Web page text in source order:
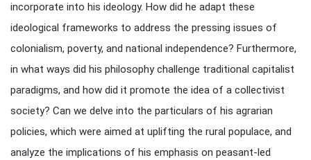
incorporate into his ideology. How did he adapt these
ideological frameworks to address the pressing issues of
colonialism, poverty, and national independence? Furthermore,
in what ways did his philosophy challenge traditional capitalist
paradigms, and how did it promote the idea of a collectivist
society? Can we delve into the particulars of his agrarian
policies, which were aimed at uplifting the rural populace, and
analyze the implications of his emphasis on peasant-led